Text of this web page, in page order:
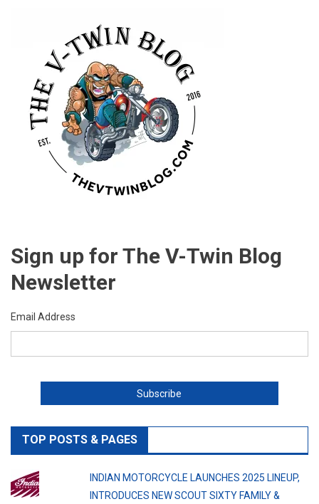
International
Motorcycle
Show
In
Chicago,
IL
Sign up for The V-Twin Blog
Newsletter
Email Address
TOP POSTS & PAGES
INDIAN MOTORCYCLE LAUNCHES 2025 LINEUP,
INTRODUCES NEW SCOUT SIXTY FAMILY &